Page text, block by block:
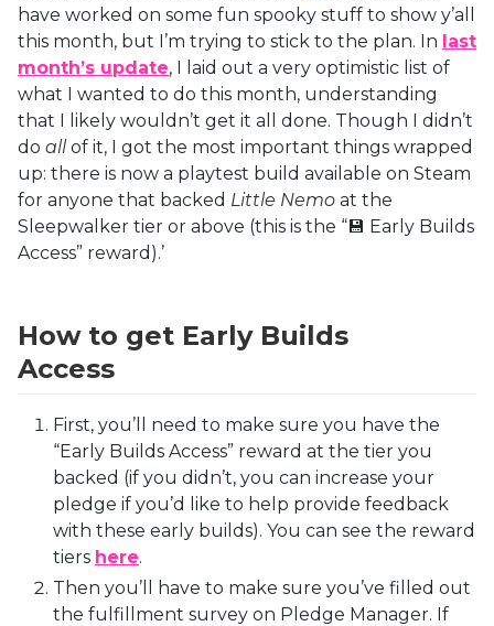
have worked on some fun spooky stuff to show y’all
this month, but I’m trying to stick to the plan. In last
month’s update, I laid out a very optimistic list of
what I wanted to do this month, understanding
that I likely wouldn’t get it all done. Though I didn’t
do allof it, I got the most important things wrapped
up: there is now a playtest build available on Steam
for anyone that backed Little Nemo at the
Sleepwalker tier or above (this is the “💾 Early Builds
Access” reward).’
How to get Early Builds
Access
First, you’ll need to make sure you have the
“Early Builds Access” reward at the tier you
backed (if you didn’t, you can increase your
pledge if you’d like to help provide feedback
with these early builds). You can see the reward
tiers here.
Then you’ll have to make sure you’ve filled out
the fulfillment survey on Pledge Manager. If